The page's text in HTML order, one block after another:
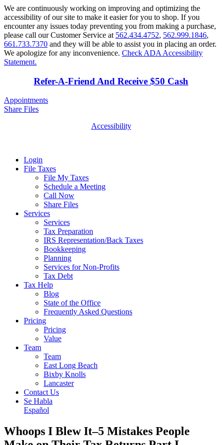
We are continuously working on improving and optimizing the
accessibility of our site to make it easier for you to shop. If you
encounter any issues today preventing you from making a purchase,
please call our Customer Service at 562.434.4752, 562.999.1846,
661.733.7370 and they will be able to assist you in placing an order.
We apologize for any inconvenience. Check ADA Accessibility
Statement.
Refer-A-Friend And Receive $50 Cash
Appointments
Share Files
Accessibility
Login
File Taxes
File My Taxes
Schedule a Meeting
Call Now
Share Files
Services
Services
Tax Preparation
IRS Representation/Back Taxes
Bookkeeping
Planning
Services for Non-Profits
Tax Debt
Tax Help
Blog
State of the Office
Frequently Asked Questions
Pricing
Pricing
Value
Team
Team
East Long Beach
Bixby Knolls
Lancaster
Contact Us
Se Habla
Español
Whoops I Blew It–5 Mistakes People